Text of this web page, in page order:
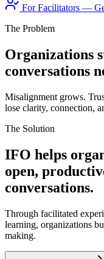
For Facilitators —
The Problem
Organizations
conversations
Misalignment grows.
lose clarity, connection,
The Solution
IFO helps
open,
conversations.
Through facilitated
learning, organizations
making.